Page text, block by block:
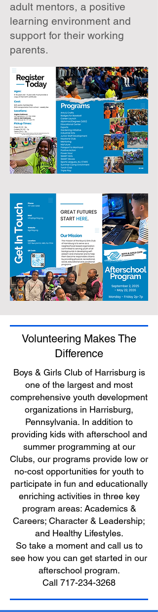
adult mentors, a positive
learning environment and
support for their working
parents.
Volunteering Makes The
Difference
Boys & Girls Club of Harrisburg is
one of the largest and most
comprehensive youth development
organizations in Harrisburg,
Pennsylvania. In addition to
providing kids with afterschool and
summer programming at our
Clubs, our programs provide low or
no-cost opportunities for youth to
participate in fun and educationally
enriching activities in three key
program areas: Academics &
Careers; Character & Leadership;
and Healthy Lifestyles.
So take a moment and call us to
see how you can get started in our
afterschool program.
Call 717-234-3268